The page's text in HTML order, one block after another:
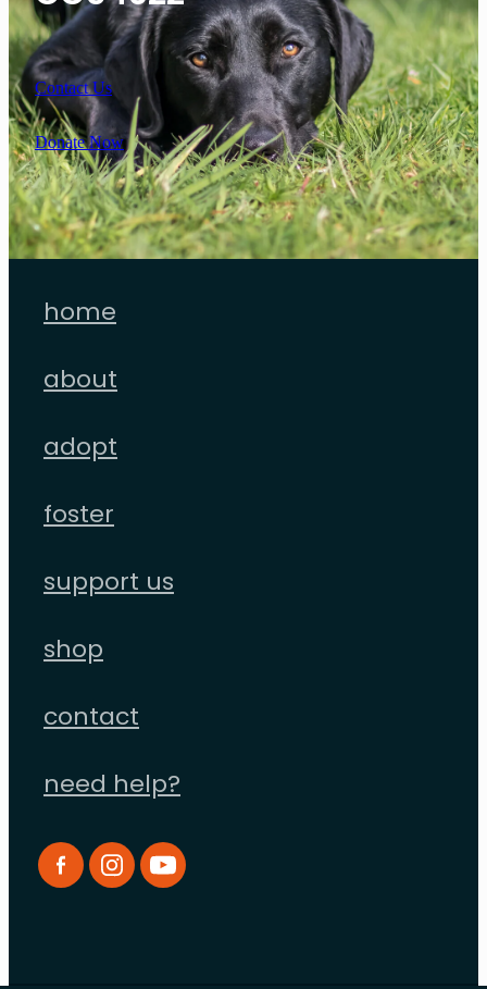
Contact Us
Donate Now
home
about
adopt
foster
support us
shop
contact
need help?